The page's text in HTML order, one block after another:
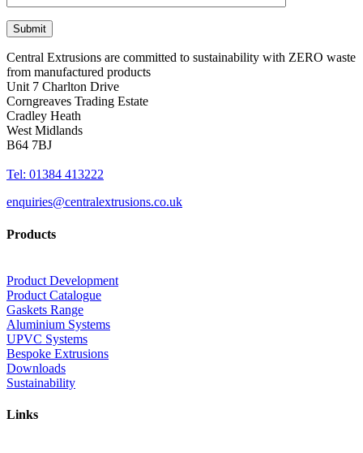
Central Extrusions are committed to sustainability with ZERO waste
from manufactured products
Unit 7 Charlton Drive
Corngreaves Trading Estate
Cradley Heath
West Midlands
B64 7BJ
Tel: 01384 413222
enquiries@centralextrusions.co.uk
Products
Product Development
Product Catalogue
Gaskets Range
Aluminium Systems
UPVC Systems
Bespoke Extrusions
Downloads
Sustainability
Links